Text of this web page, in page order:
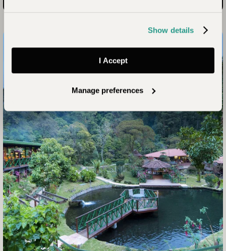
Show details
I Accept
Manage preferences